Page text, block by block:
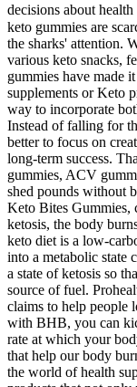
decisions about
keto gummies are
the sharks' attention.
various keto snacks,
gummies have made
supplements or Keto
way to incorporate
Instead of falling for
better to focus on
long-term success.
gummies, ACV
shed pounds without
Keto Bites Gummies,
ketosis, the body
keto diet is a low-
into a metabolic state
a state of ketosis so
source of fuel.
claims to help people
with BHB, you can
rate at which your
that help our body
the world of health